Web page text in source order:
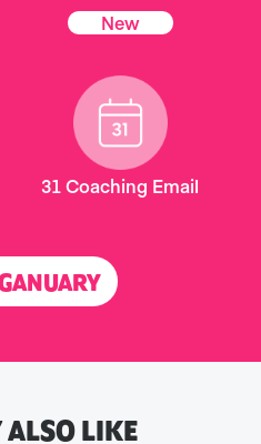
New
31 Coaching Email
ALSO LIKE